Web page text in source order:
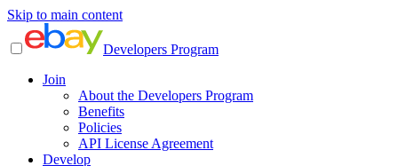
Skip to main content
Developers Program
Join
About the Developers Program
Benefits
Policies
API License Agreement
Develop